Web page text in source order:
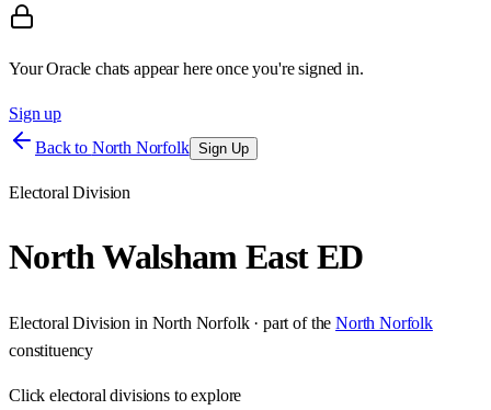
Your Oracle chats appear here once you're signed in.
Sign up
Back to North Norfolk Sign Up
Electoral Division
North Walsham East ED
Electoral Division in North Norfolk· part of the North Norfolk
constituency
Clickelectoral divisions to explore